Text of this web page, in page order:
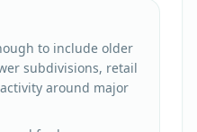
to include older
subdivisions, retail
around major